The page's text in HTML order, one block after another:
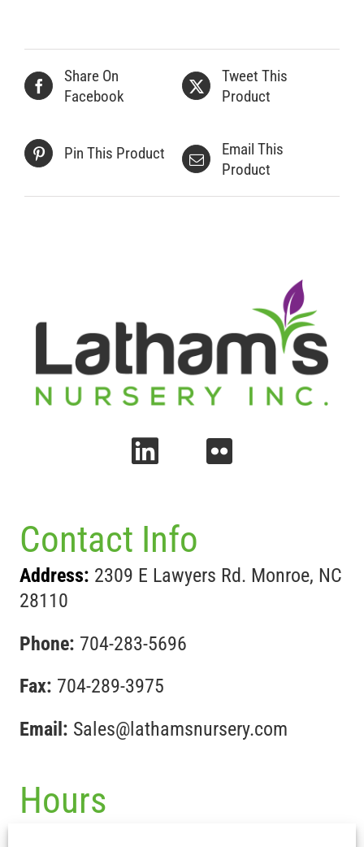
Share On
Facebook
Tweet This
Product
Pin This Product
Email This
Product
Contact Info
Address: 2309 E Lawyers Rd. Monroe, NC
28110
Phone: 704-283-5696
Fax: 704-289-3975
Email: Sales@lathamsnursery.com
Hours